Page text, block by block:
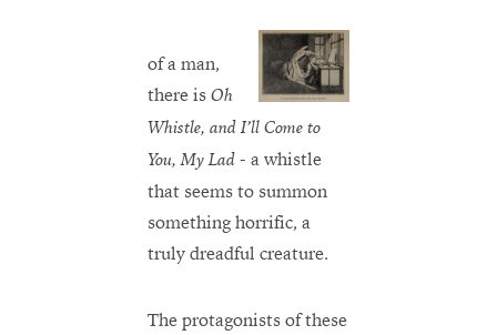
of a man,
there is Oh
Whistle, and I’ll Come to
You, My Lad- a whistle
that seems to summon
something horrific, a
truly dreadful creature.
The protagonists of these